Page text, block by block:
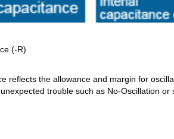
(-R)
reflects the allowance and margin for
trouble such as No-Oscillation or